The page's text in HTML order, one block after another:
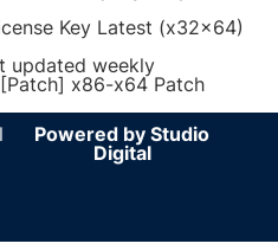
Key Latest (x32x64)
updated weekly
x86-x64 Patch
Powered by Studio
Digital